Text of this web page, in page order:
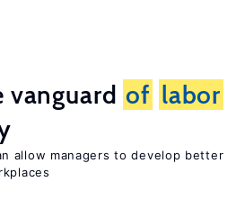
vanguard of labor
allow managers to develop better